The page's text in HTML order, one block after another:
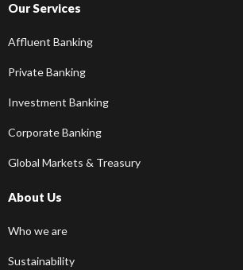
Our Services
Affluent Banking
Private Banking
Investment Banking
Corporate Banking
Global Markets & Treasury
About Us
Who we are
Sustainability